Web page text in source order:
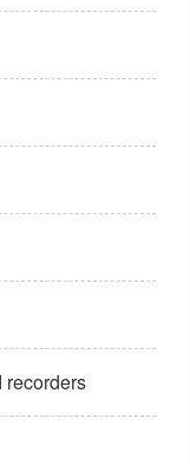
recorders